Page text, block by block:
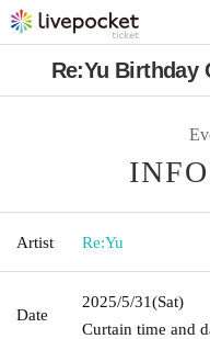
Re:Yu Birthday
Artist Re:Yu
Date
2025/5/31(Sat)
Curtain time and